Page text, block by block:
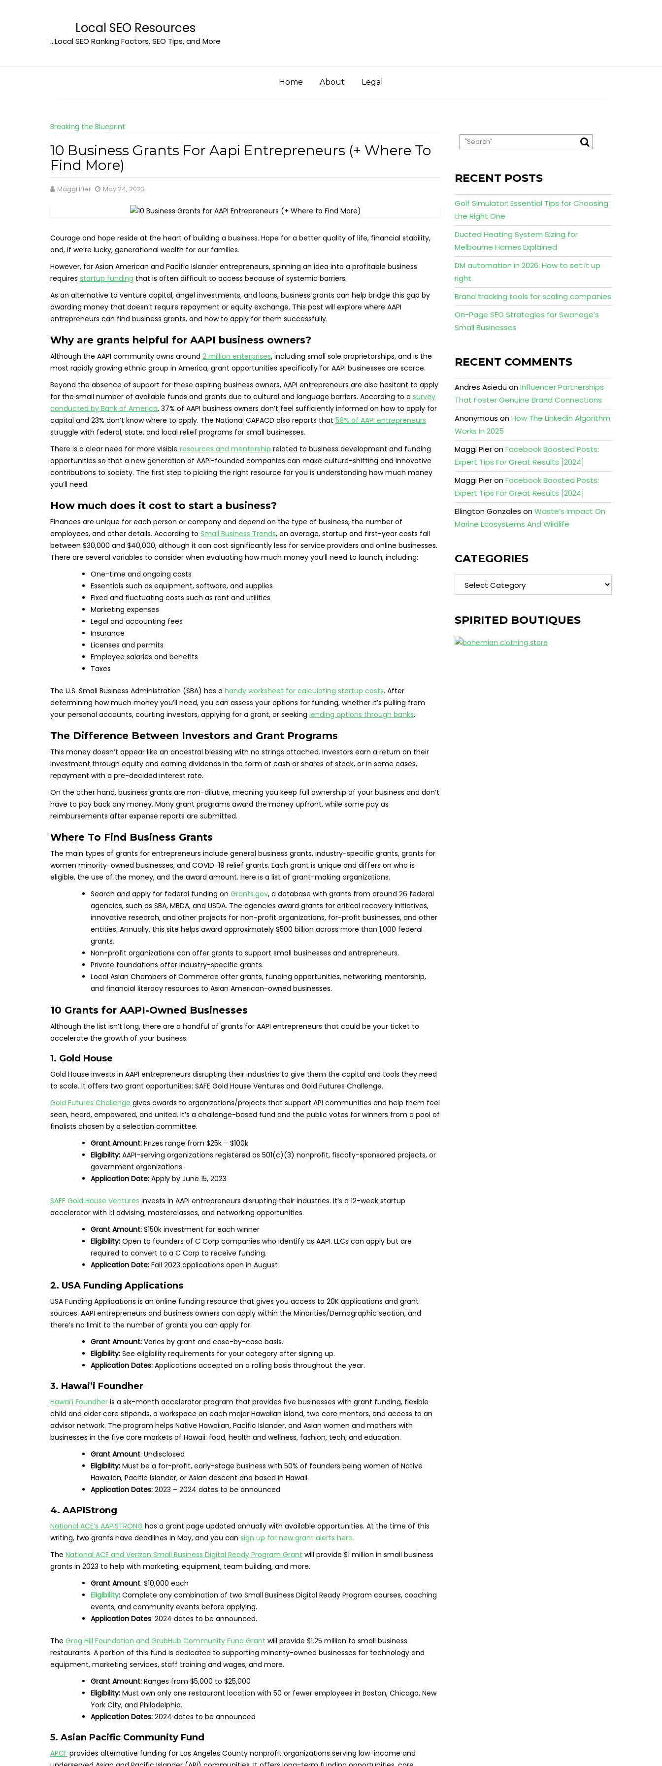
Local SEO Resources
…Local SEO Ranking Factors, SEO Tips, and More
Home About Legal
Breaking the Blueprint
10 Business Grants For Aapi Entrepreneurs (+ Where To
Find More)
Maggi Pier May 24, 2023
Courage and hope reside at the heart of building a business. Hope for a better quality of life, financial stability,
and, if we’re lucky, generational wealth for our families.
However, for Asian American and Pacific Islander entrepreneurs, spinning an idea into a profitable business
requires startup funding that is often difficult to access because of systemic barriers.
As an alternative to venture capital, angel investments, and loans, business grants can help bridge this gap by
awarding money that doesn’t require repayment or equity exchange. This post will explore where AAPI
entrepreneurs can find business grants, and how to apply for them successfully.
Why are grants helpful for AAPI business owners?
Although the AAPI community owns around 2 million enterprises, including small sole proprietorships, and is the
most rapidly growing ethnic group in America, grant opportunities specifically for AAPI businesses are scarce.
Beyond the absence of support for these aspiring business owners, AAPI entrepreneurs are also hesitant to apply
for the small number of available funds and grants due to cultural and language barriers. According to a survey
conducted by Bank of America, 37% of AAPI business owners don’t feel sufficiently informed on how to apply for
capital and 23% don’t know where to apply. The National CAPACD also reports that 58% of AAPI entrepreneurs
struggle with federal, state, and local relief programs for small businesses.
There is a clear need for more visible resources and mentorship related to business development and funding
opportunities so that a new generation of AAPI-founded companies can make culture-shifting and innovative
contributions to society. The first step to picking the right resource for you is understanding how much money
you’ll need.
How much does it cost to start a business?
Finances are unique for each person or company and depend on the type of business, the number of
employees, and other details. According to Small Business Trends, on average, startup and first-year costs fall
between $30,000 and $40,000, although it can cost significantly less for service providers and online businesses.
There are several variables to consider when evaluating how much money you’ll need to launch, including:
One-time and ongoing costs
Essentials such as equipment, software, and supplies
Fixed and fluctuating costs such as rent and utilities
Marketing expenses
Legal and accounting fees
Insurance
Licenses and permits
Employee salaries and benefits
Taxes
The U.S. Small Business Administration (SBA) has a handy worksheet for calculating startup costs. After
determining how much money you’ll need, you can assess your options for funding, whether it’s pulling from
your personal accounts, courting investors, applying for a grant, or seeking lending options through banks.
The Difference Between Investors and Grant Programs
This money doesn’t appear like an ancestral blessing with no strings attached. Investors earn a return on their
investment through equity and earning dividends in the form of cash or shares of stock, or in some cases,
repayment with a pre-decided interest rate.
On the other hand, business grants are non-dilutive, meaning you keep full ownership of your business and don’t
have to pay back any money. Many grant programs award the money upfront, while some pay as
reimbursements after expense reports are submitted.
Where To Find Business Grants
The main types of grants for entrepreneurs include general business grants, industry-specific grants, grants for
women minority-owned businesses, and COVID-19 relief grants. Each grant is unique and differs on who is
eligible, the use of the money, and the award amount. Here is a list of grant-making organizations.
Search and apply for federal funding on Grants.gov, a database with grants from around 26 federal
agencies, such as SBA, MBDA, and USDA. The agencies award grants for critical recovery initiatives,
innovative research, and other projects for non-profit organizations, for-profit businesses, and other
entities. Annually, this site helps award approximately $500 billion across more than 1,000 federal
grants.
Non-profit organizations can offer grants to support small businesses and entrepreneurs.
Private foundations offer industry-specific grants.
Local Asian Chambers of Commerce offer grants, funding opportunities, networking, mentorship,
and financial literacy resources to Asian American-owned businesses.
10 Grants for AAPI-Owned Businesses
Although the list isn’t long, there are a handful of grants for AAPI entrepreneurs that could be your ticket to
accelerate the growth of your business.
1. Gold House
Gold House invests in AAPI entrepreneurs disrupting their industries to give them the capital and tools they need
to scale. It offers two grant opportunities: SAFE Gold House Ventures and Gold Futures Challenge.
Gold Futures Challenge gives awards to organizations/projects that support API communities and help them feel
seen, heard, empowered, and united. It’s a challenge-based fund and the public votes for winners from a pool of
finalists chosen by a selection committee.
Grant Amount: Prizes range from $25k – $100k
Eligibility: AAPI-serving organizations registered as 501(c)(3) nonprofit, fiscally-sponsored projects, or
government organizations.
Application Date: Apply by June 15, 2023
SAFE Gold House Ventures invests in AAPI entrepreneurs disrupting their industries. It’s a 12-week startup
accelerator with 1:1 advising, masterclasses, and networking opportunities.
Grant Amount: $150k investment for each winner
Eligibility: Open to founders of C Corp companies who identify as AAPI. LLCs can apply but are
required to convert to a C Corp to receive funding.
Application Date: Fall 2023 applications open in August
2. USA Funding Applications
USA Funding Applications is an online funding resource that gives you access to 20K applications and grant
sources. AAPI entrepreneurs and business owners can apply within the Minorities/Demographic section, and
there’s no limit to the number of grants you can apply for.
Grant Amount: Varies by grant and case-by-case basis.
Eligibility: See eligibility requirements for your category after signing up.
Application Dates: Applications accepted on a rolling basis throughout the year.
3. Hawai’i Foundher
Hawai’i Foundher is a six-month accelerator program that provides five businesses with grant funding, flexible
child and elder care stipends, a workspace on each major Hawaiian island, two core mentors, and access to an
advisor network. The program helps Native Hawaiian, Pacific Islander, and Asian women and mothers with
businesses in the five core markets of Hawaii: food, health and wellness, fashion, tech, and education.
Grant Amount: Undisclosed
Eligibility: Must be a for-profit, early-stage business with 50% of founders being women of Native
Hawaiian, Pacific Islander, or Asian descent and based in Hawaii.
Application Dates: 2023 – 2024 dates to be announced
4. AAPIStrong
National ACE’s AAPISTRONG has a grant page updated annually with available opportunities. At the time of this
writing, two grants have deadlines in May, and you can sign up for new grant alerts here.
The National ACE and Verizon Small Business Digital Ready Program Grant will provide $1 million in small business
grants in 2023 to help with marketing, equipment, team building, and more.
Grant Amount: $10,000 each
Eligibility: Complete any combination of two Small Business Digital Ready Program courses, coaching
events, and community events before applying.
Application Dates: 2024 dates to be announced.
The Greg Hill Foundation and GrubHub Community Fund Grant will provide $1.25 million to small business
restaurants. A portion of this fund is dedicated to supporting minority-owned businesses for technology and
equipment, marketing services, staff training and wages, and more.
Grant Amount: Ranges from $5,000 to $25,000
Eligibility: Must own only one restaurant location with 50 or fewer employees in Boston, Chicago, New
York City, and Philadelphia.
Application Dates: 2024 dates to be announced
5. Asian Pacific Community Fund
APCF provides alternative funding for Los Angeles County nonprofit organizations serving low-income and
RECENT POSTS
Golf Simulator: Essential Tips for Choosing
the Right One
Ducted Heating System Sizing for
Melbourne Homes Explained
DM automation in 2026: How to set it up
right
Brand tracking tools for scaling companies
On-Page SEO Strategies for Swanage’s
Small Businesses
RECENT COMMENTS
Andres AsieduonInfluencer Partnerships
That Foster Genuine Brand Connections
Anonymous onHow The Linkedin Algorithm
Works In 2025
Maggi PieronFacebook Boosted Posts:
Expert Tips For Great Results [2024]
Maggi PieronFacebook Boosted Posts:
Expert Tips For Great Results [2024]
Ellington Gonzales onWaste’s Impact On
Marine Ecosystems And Wildlife
CATEGORIES
Categories
SPIRITED BOUTIQUES